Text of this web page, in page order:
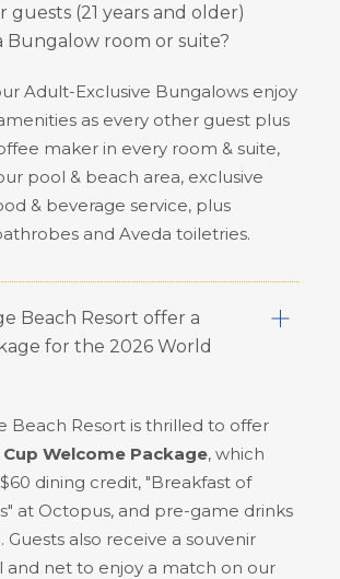
guests (21 years and older)
Bungalow room or suite?
Adult-Exclusive Bungalows enjoy
as every other guest plus
maker in every room & suite,
pool & beach area, exclusive
& beverage service, plus
and Aveda toiletries.
Beach Resort offer a
for the 2026 World
Beach Resort is thrilled to offer
Welcome Package, which
dining credit, "Breakfast of
at Octopus, and pre-game drinks
Guests also receive a souvenir
and net to enjoy a match on our